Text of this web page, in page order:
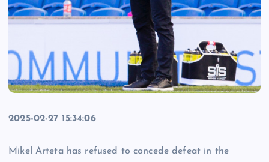
2025-02-27 15:34:06
Mikel Arteta has refused to concede defeat in the